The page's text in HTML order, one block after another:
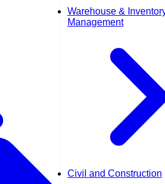
Warehouse &
Management
Civil and Construction